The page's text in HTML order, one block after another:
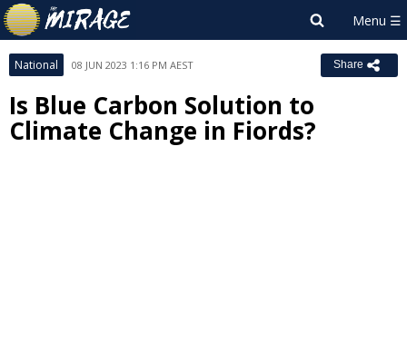
National 08 JUN 2023 1:16 PM AEST Share
Is Blue Carbon Solution to
Climate Change in Fiords?